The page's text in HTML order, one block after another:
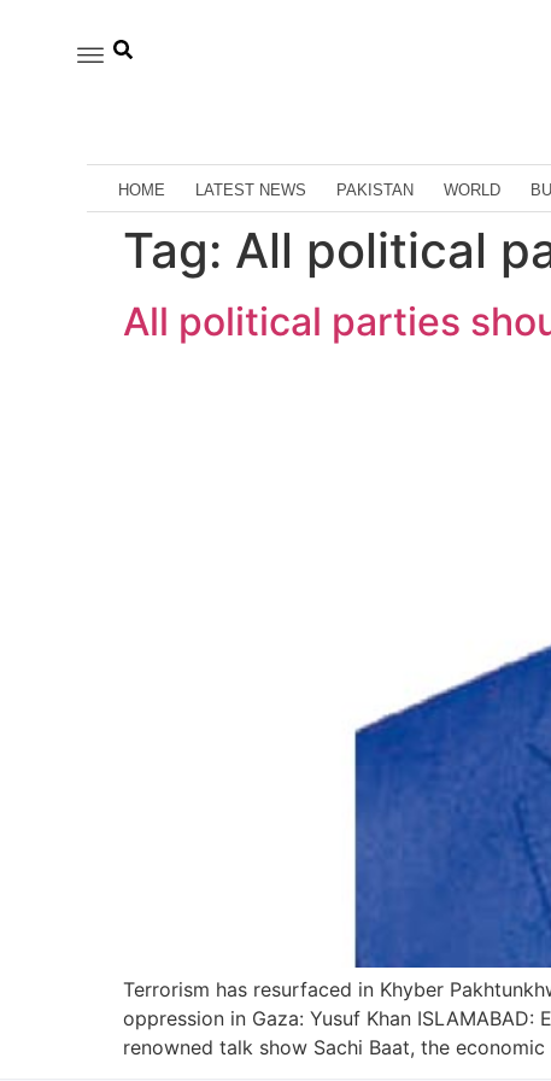
HOME LATEST NEWS PAKISTAN WORLD
Tag: All political
All political parties
Terrorism has resurfaced in Khyber
oppression in Gaza: Yusuf Khan
renowned talk show Sachi Baat, the